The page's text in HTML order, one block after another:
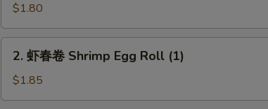
春
卷
Roast
Pork
$1.80
卷
2. 虾春卷 Shrimp Egg Roll (1)
$1.85